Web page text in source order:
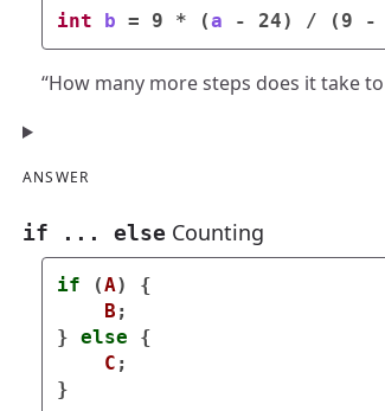
int b = 9 * (a - 24) / ( 9 -
“How many more steps does it take
ANSWER
if ... else Counting
if (A)
{
B ;
} else
{
C ;
}